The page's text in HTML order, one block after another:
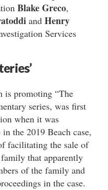
Blake Greco,
and Henry
Services
is promoting “The
series, was first
when it was
the 2019 Beach case,
facilitating the sale of
that apparently
of the family and
in the case.